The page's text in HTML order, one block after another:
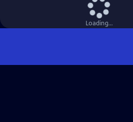
Loading...